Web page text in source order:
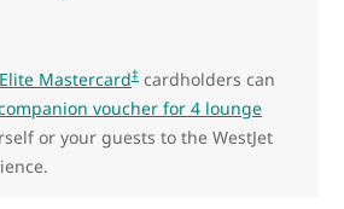
Mastercard‡ cardholders can
voucher for 4 lounge
or your guests to the WestJet